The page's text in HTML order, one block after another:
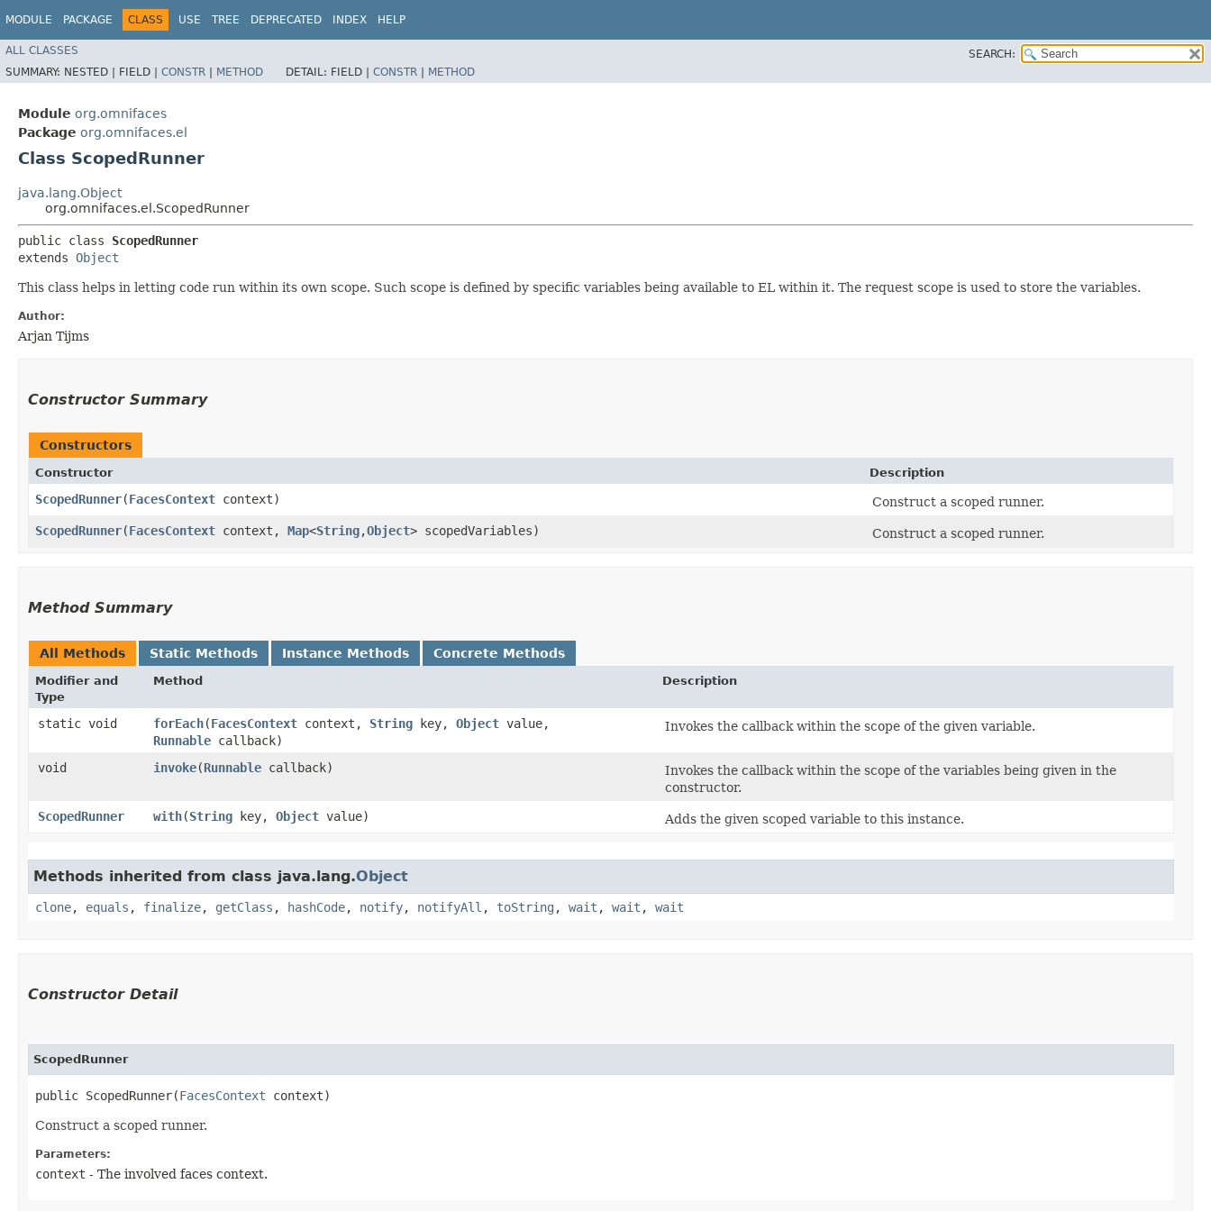
MODULE PACKAGE CLASS USE TREE DEPRECATED INDEX HELP
ALL CLASSES
SEARCH:
SUMMARY: NESTED | FIELD | CONSTR | METHOD DETAIL: FIELD | CONSTR | METHOD
Module org.omnifaces
Package org.omnifaces.el
Class ScopedRunner
java.lang.Object
org.omnifaces.el.ScopedRunner
public class ScopedRunner
extends Object
This class helps in letting code run within its own scope. Such scope is defined by specific variables being available to EL within it. The request scope is used to store the variables.
Author:
Arjan Tijms
Constructor Summary
Constructors
Constructor Description
ScopedRunner​(FacesContext context)
Construct a scoped runner.
ScopedRunner​(FacesContext context, Map<String,​Object> scopedVariables) Construct a scoped runner.
Method Summary
All Methods Static Methods Instance Methods Concrete Methods
Modifier and
Type
Method Description
static void forEach​(FacesContext context, String key, Object value,
Runnable callback)
Invokes the callback within the scope of the given variable.
void invoke​(Runnable callback)
Invokes the callback within the scope of the variables being given in the
constructor.
ScopedRunner
with​(String key, Object value) Adds the given scoped variable to this instance.
Methods inherited from class java.lang.Object
clone, equals , finalize, getClass , hashCode, notify, notifyAll , toString , wait , wait , wait
Constructor Detail
ScopedRunner
public ScopedRunner​(FacesContext context)
Construct a scoped runner.
Parameters:
context - The involved faces context.